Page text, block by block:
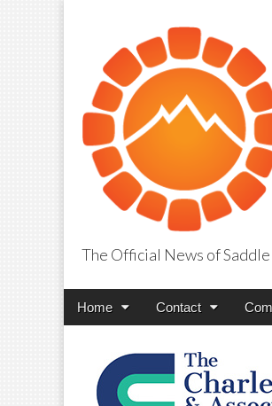
The Official News of
Main
Skip
Home Contact